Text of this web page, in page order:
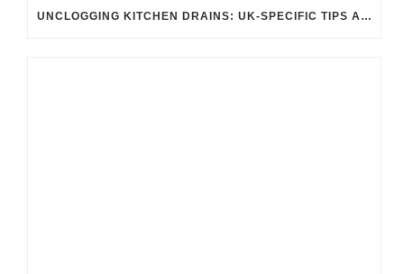
UNCLOGGING KITCHEN DRAINS: UK-SPECIFIC TIPS AND TRICKS